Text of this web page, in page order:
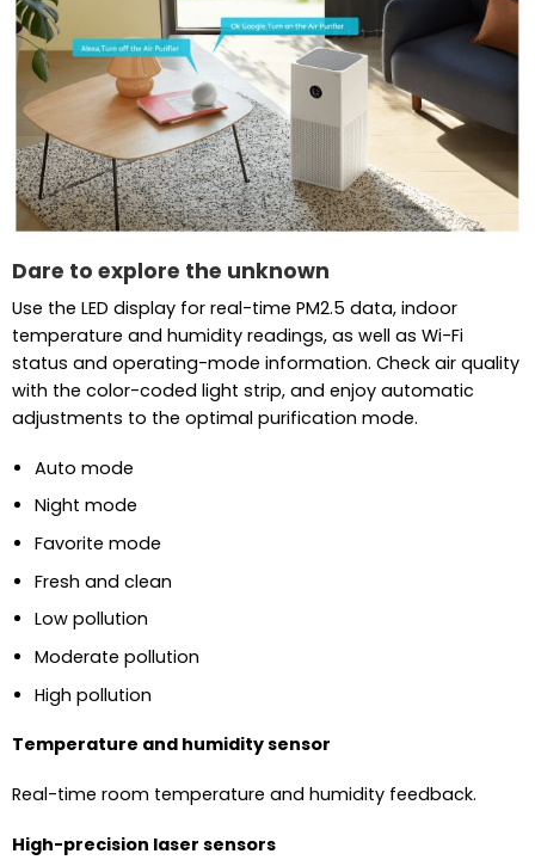
Dare to explore the unknown
Use the LED display for real-time PM2.5 data, indoor
temperature and humidity readings, as well as Wi-Fi
status and operating-mode information. Check air quality
with the color-coded light strip, and enjoy automatic
adjustments to the optimal purification mode.
Auto mode
Night mode
Favorite mode
Fresh and clean
Low pollution
Moderate pollution
High pollution
Temperature and humidity sensor
Real-time room temperature and humidity feedback.
High-precision laser sensors